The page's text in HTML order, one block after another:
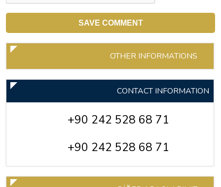
OTHER INFORMATIONS
CONTACT INFORMATION
+90 242 528 68 71
+90 242 528 68 71